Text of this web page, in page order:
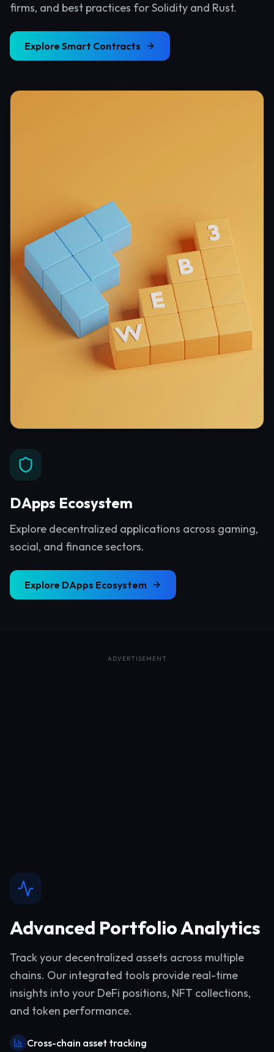
firms, and best practices for Solidity and Rust.
Explore Smart Contracts
DApps Ecosystem
Explore decentralized applications across gaming,
social, and finance sectors.
Explore DApps Ecosystem
ADVERTISEMENT
Advanced Portfolio Analytics
Track your decentralized assets across multiple
chains. Our integrated tools provide real-time
insights into your DeFi positions, NFT collections,
and token performance.
Cross-chain asset tracking